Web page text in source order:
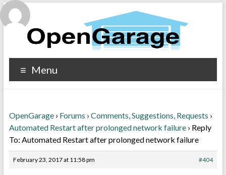
Menu
OpenGarage › Forums › Comments, Suggestions, Requests ›
Automated Restart after prolonged network failure › Reply
To: Automated Restart after prolonged network failure
February 23, 2017 at 11:58 pm #404